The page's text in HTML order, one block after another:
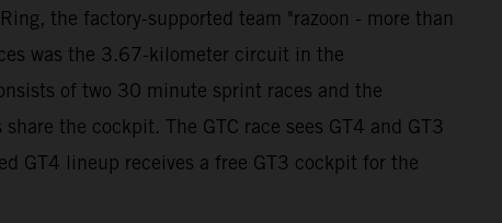
the factory-supported team "razoon - more than
was the 3.67-kilometer circuit in the
of two 30 minute sprint races and the
the cockpit. The GTC race sees GT4 and GT3
GT4 lineup receives a free GT3 cockpit for the